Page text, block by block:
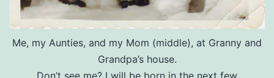
Me, my Aunties, and my Mom (middle), at Granny and
Grandpa’s house.
Don’t see me? I will be born in the next few